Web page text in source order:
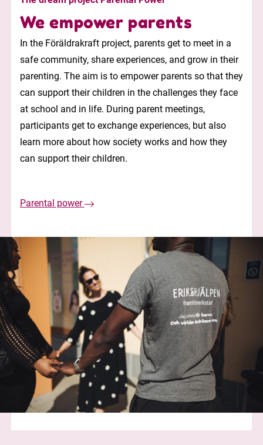
We empower parents
In the Föräldrakraft project, parents get to meet in a
safe community, share experiences, and grow in their
parenting. The aim is to empower parents so that they
can support their children in the challenges they face
at school and in life. During parent meetings,
participants get to exchange experiences, but also
learn more about how society works and how they
can support their children.
Parental power